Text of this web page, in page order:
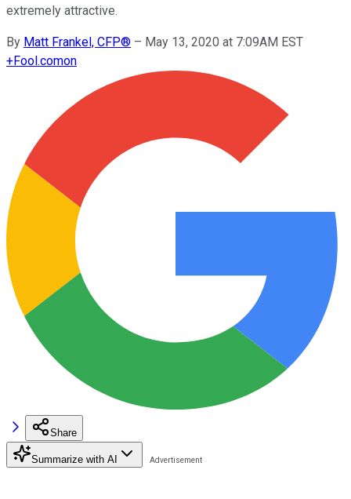
extremely attractive.
By Matt Frankel, CFP® – May 13, 2020 at 7:09AM EST
+Fool.comon
Share
Summarize with AI